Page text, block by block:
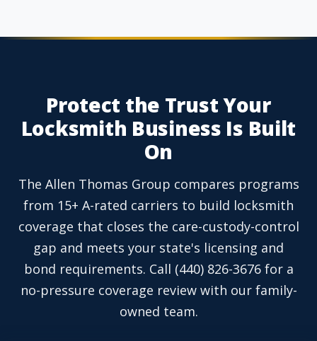
Protect the Trust Your
Locksmith Business Is Built
On
The Allen Thomas Group compares programs
from 15+ A-rated carriers to build locksmith
coverage that closes the care-custody-control
gap and meets your state's licensing and
bond requirements. Call (440) 826-3676 for a
no-pressure coverage review with our family-
owned team.